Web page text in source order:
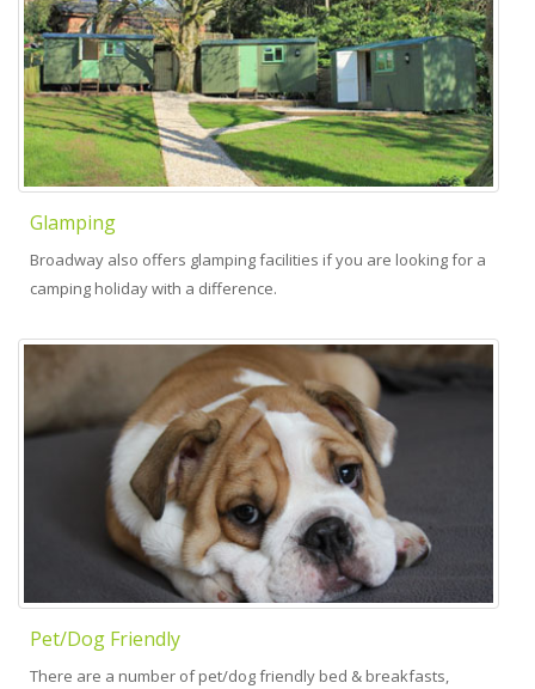
Glamping
Broadway also offers glamping facilities if you are looking for a
camping holiday with a difference.
Pet/Dog Friendly
There are a number of pet/dog friendly bed & breakfasts,